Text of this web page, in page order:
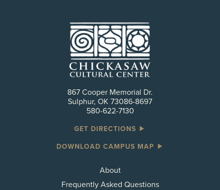
867 Cooper Memorial Dr.
Sulphur, OK 73086-8697
580-622-7130
GET DIRECTIONS
DOWNLOAD CAMPUS MAP
About
Frequently Asked Questions